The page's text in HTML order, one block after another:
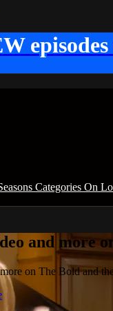
Categories On
and more
on The Bold and